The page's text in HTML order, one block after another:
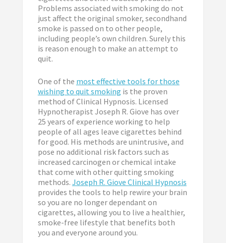
Problems associated with smoking do not
just affect the original smoker, secondhand
smoke is passed on to other people,
including people’s own children. Surely this
is reason enough to make an attempt to
quit.
One of the most effective tools for those
wishing to quit smoking is the proven
method of Clinical Hypnosis. Licensed
Hypnotherapist Joseph R. Giove has over
25 years of experience working to help
people of all ages leave cigarettes behind
for good. His methods are unintrusive, and
pose no additional risk factors such as
increased carcinogen or chemical intake
that come with other quitting smoking
methods. Joseph R. Giove Clinical Hypnosis
provides the tools to help rewire your brain
so you are no longer dependant on
cigarettes, allowing you to live a healthier,
smoke-free lifestyle that benefits both
you and everyone around you.